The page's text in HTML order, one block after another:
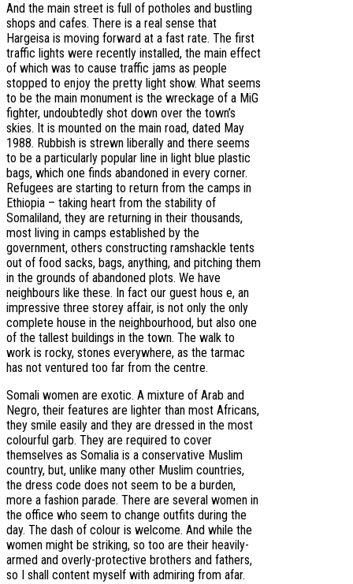
And the main street is full of potholes and bustling
shops and cafes. There is a real sense that
Hargeisa is moving forward at a fast rate. The first
traffic lights were recently installed, the main effect
of which was to cause traffic jams as people
stopped to enjoy the pretty light show. What seems
to be the main monument is the wreckage of a MiG
fighter, undoubtedly shot down over the town’s
skies. It is mounted on the main road, dated May
1988. Rubbish is strewn liberally and there seems
to be a particularly popular line in light blue plastic
bags, which one finds abandoned in every corner.
Refugees are starting to return from the camps in
Ethiopia – taking heart from the stability of
Somaliland, they are returning in their thousands,
most living in camps established by the
government, others constructing ramshackle tents
out of food sacks, bags, anything, and pitching them
in the grounds of abandoned plots. We have
neighbours like these. In fact our guest hous e, an
impressive three storey affair, is not only the only
complete house in the neighbourhood, but also one
of the tallest buildings in the town. The walk to
work is rocky, stones everywhere, as the tarmac
has not ventured too far from the centre.
Somali women are exotic. A mixture of Arab and
Negro, their features are lighter than most Africans,
they smile easily and they are dressed in the most
colourful garb. They are required to cover
themselves as Somalia is a conservative Muslim
country, but, unlike many other Muslim countries,
the dress code does not seem to be a burden,
more a fashion parade. There are several women in
the office who seem to change outfits during the
day. The dash of colour is welcome. And while the
women might be striking, so too are their heavily-
armed and overly-protective brothers and fathers,
so I shall content myself with admiring from afar.